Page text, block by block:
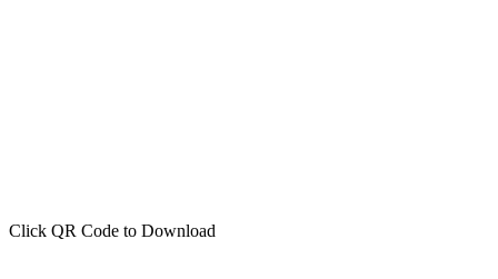
Click QR Code to Download